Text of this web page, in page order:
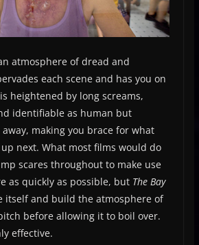
atmosphere of dread and
each scene and has you on
heightened by long screams,
identifiable as human but
making you brace for what
next. What most films would do
scares throughout to make use
as quickly as possible, but The Bay
itself and build the atmosphere of
before allowing it to boil over.
effective.